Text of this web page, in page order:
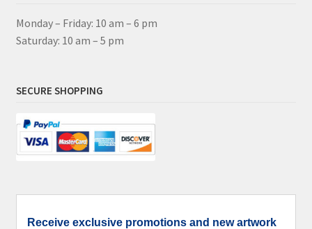
Monday – Friday: 10 am – 6 pm
Saturday: 10 am – 5 pm
SECURE SHOPPING
Receive exclusive promotions and new artwork